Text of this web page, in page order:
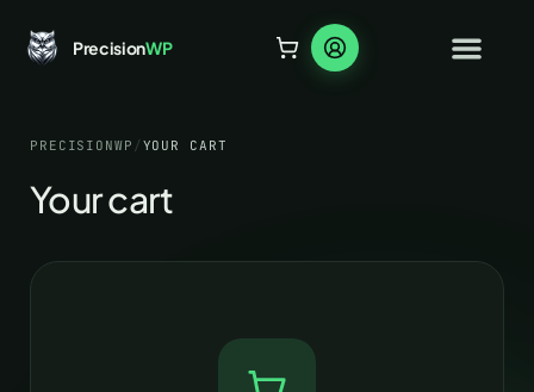
PrecisionWP
PRECISIONWP / YOUR CART
Your cart